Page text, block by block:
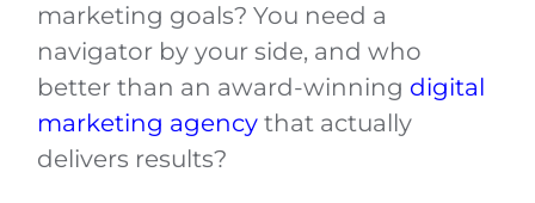
marketing goals? You need a
navigator by your side, and who
better than an award-winning digital
marketing agency that actually
delivers results?